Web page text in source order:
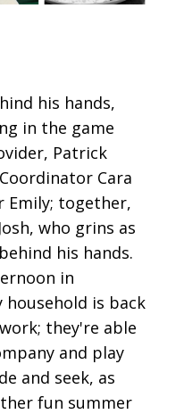
his hands,
in the game
Patrick
Cara
Emily; together,
who grins as
his hands.
in
household is back
they're able
and play
and seek, as
fun summer